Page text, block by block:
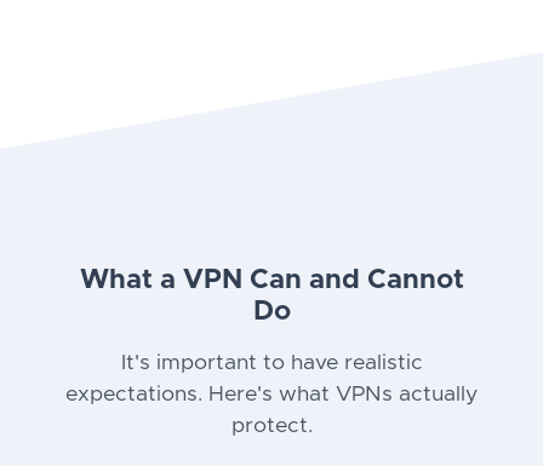
What a VPN Can and Cannot
Do
It's important to have realistic
expectations. Here's what VPNs actually
protect.